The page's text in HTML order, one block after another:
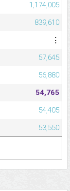
1,174,005
839,610
⋮
57,645
56,880
54,765
54,405
53,550